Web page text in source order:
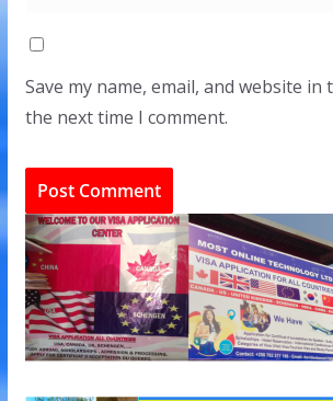
Save my name, email, and website
the next time I comment.